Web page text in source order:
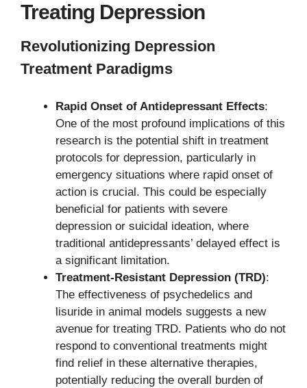
Treating Depression
Revolutionizing Depression
Treatment Paradigms
Rapid Onset of Antidepressant Effects:
One of the most profound implications of this
research is the potential shift in treatment
protocols for depression, particularly in
emergency situations where rapid onset of
action is crucial. This could be especially
beneficial for patients with severe
depression or suicidal ideation, where
traditional antidepressants’ delayed effect is
a significant limitation.
Treatment-Resistant Depression (TRD):
The effectiveness of psychedelics and
lisuride in animal models suggests a new
avenue for treating TRD. Patients who do not
respond to conventional treatments might
find relief in these alternative therapies,
potentially reducing the overall burden of